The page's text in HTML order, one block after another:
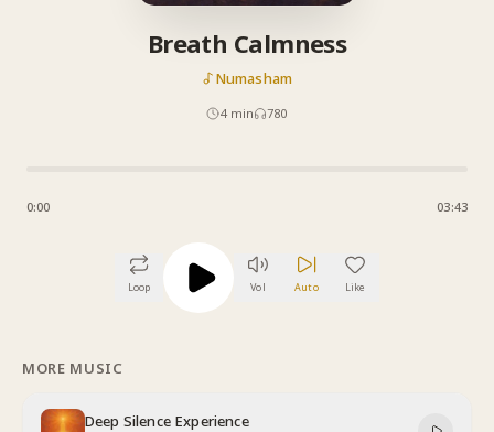
Breath Calmness
Numasham
4min 780
0:00 03:43
Loop Vol Auto Like
MORE MUSIC
Deep Silence Experience